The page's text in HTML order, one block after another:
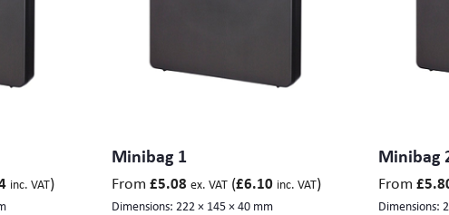
inc. VAT)
Minibag 1
From £5.08 ex. VAT(£6.10 inc. VAT)
Dimensions: 222 × 145 × 40 mm
Minibag
From £
Dimensions: